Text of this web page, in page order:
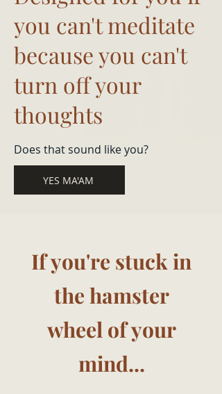
you can't meditate
because you can't
turn off your
thoughts
Does that sound like you?
YES MA'AM
If you're stuck in
the hamster
wheel of your
mind...